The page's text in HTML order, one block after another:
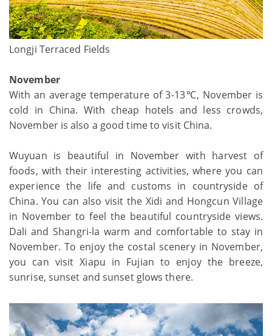
Longji Terraced Fields
November
With an average temperature of 3-13℃, November is
cold in China. With cheap hotels and less crowds,
November is also a good time to visit China.
Wuyuan is beautiful in November with harvest of
foods, with their interesting activities, where you can
experience the life and customs in countryside of
China. You can also visit the Xidi and Hongcun Village
in November to feel the beautiful countryside views.
Dali and Shangri-la warm and comfortable to stay in
November. To enjoy the costal scenery in November,
you can visit Xiapu in Fujian to enjoy the breeze,
sunrise, sunset and sunset glows there.